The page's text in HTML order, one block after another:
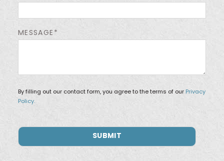
MESSAGE*
By filling out our contact form, you agree to the terms of our Privacy
Policy.